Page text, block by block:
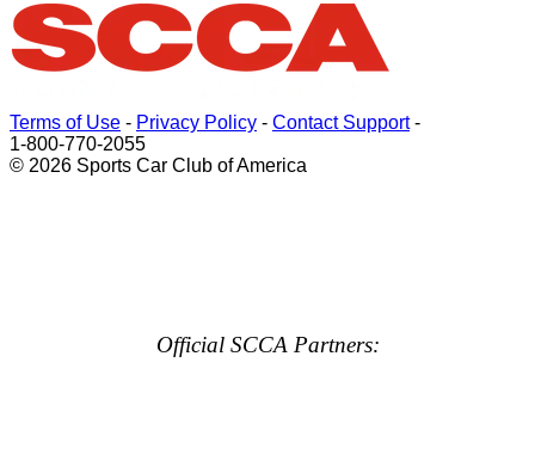
Terms of Use - Privacy Policy - Contact Support-
1-800-770-2055
© 2026 Sports Car Club of America
Official SCCA Partners: